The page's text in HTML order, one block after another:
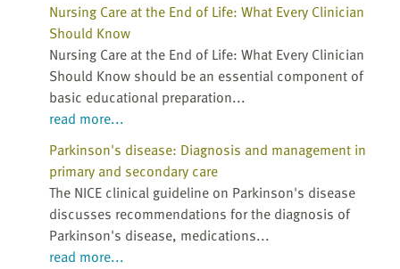
Nursing Care at the End of Life: What Every Clinician
Should Know
Nursing Care at the End of Life: What Every Clinician
Should Know should be an essential component of
basic educational preparation...
read more...
Parkinson's disease: Diagnosis and management in
primary and secondary care
The NICE clinical guideline on Parkinson's disease
discusses recommendations for the diagnosis of
Parkinson's disease, medications...
read more...